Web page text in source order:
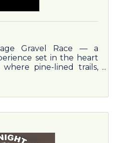
Gravel Race — a
set in the heart
pine-lined trails,
a vibrant outdoor